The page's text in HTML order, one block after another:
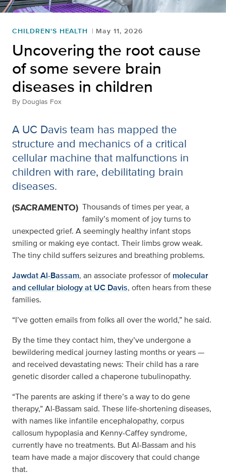
CHILDREN'S HEALTH May 11, 2026
Uncovering the root cause
of some severe brain
diseases in children
By Douglas Fox
A UC Davis team has mapped the
structure and mechanics of a critical
cellular machine that malfunctions in
children with rare, debilitating brain
diseases.
(SACRAMENTO) Thousands of times per year, a
family’s moment of joy turns to
unexpected grief. A seemingly healthy infant stops
smiling or making eye contact. Their limbs grow weak.
The tiny child suffers seizures and breathing problems.
Jawdat Al-Bassam, an associate professor of molecular
and cellular biology at UC Davis, often hears from these
families.
“I’ve gotten emails from folks all over the world,” he said.
By the time they contact him, they’ve undergone a
bewildering medical journey lasting months or years —
and received devastating news: Their child has a rare
genetic disorder called a chaperone tubulinopathy.
“The parents are asking if there’s a way to do gene
therapy,” Al-Bassam said. These life-shortening diseases,
with names like infantile encephalopathy, corpus
callosum hypoplasia and Kenny-Caffey syndrome,
currently have no treatments. But Al-Bassam and his
team have made a major discovery that could change
that.